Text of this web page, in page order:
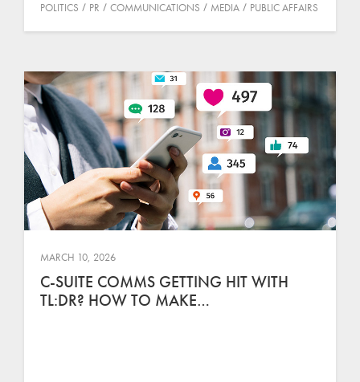
POLITICS PR COMMUNICATIONS MEDIA PUBLIC AFFAIRS
MARCH 10, 2026
C-SUITE COMMS GETTING HIT WITH
TL:DR? HOW TO MAKE…